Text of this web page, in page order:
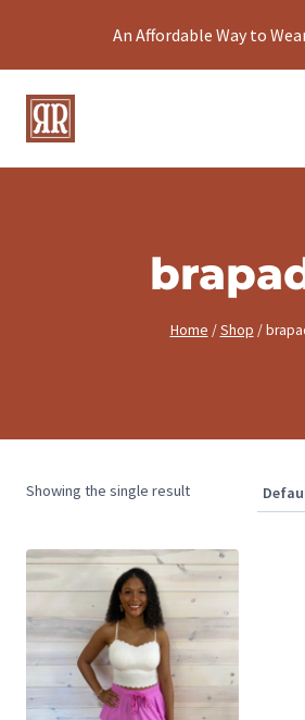
An Affordable Way to
Home / Shop /
Showing the single result